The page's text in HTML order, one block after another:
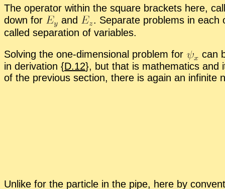
The op­er­a­tor within the square brack­ets here,
down for
and . Sep­a­rate prob­lems in
called sep­a­ra­tion of vari­ables.
Solv­ing the one-di­men­sion­al prob­lem for
can
in de­riva­tion {D.12}, but that is math­e­mat­ics and
of the pre­vi­ous sec­tion, there is again an in­fi­nite
Un­like for the par­ti­cle in the pipe, here by